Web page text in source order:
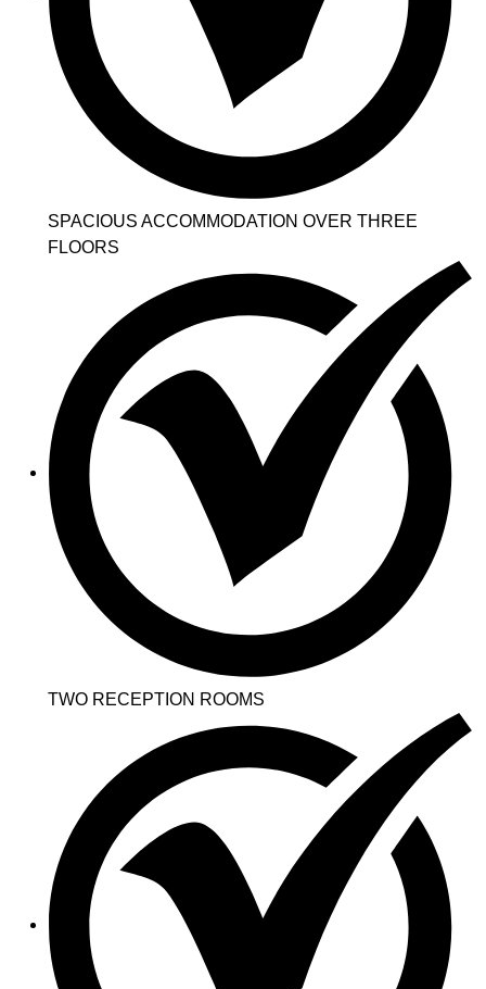
SPACIOUS ACCOMMODATION OVER THREE
FLOORS
TWO RECEPTION ROOMS